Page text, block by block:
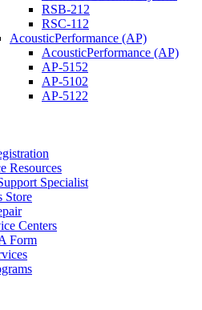
RSB-212
RSC-112
AcousticPerformance (AP)
AcousticPerformance (AP)
AP-5152
AP-5102
AP-5122
Resources
Specialist
Store
Centers
Form